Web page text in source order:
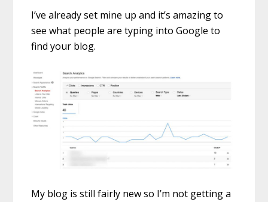
I’ve already set mine up and it’s amazing to
see what people are typing into Google to
find your blog.
My blog is still fairly new so I’m not getting a